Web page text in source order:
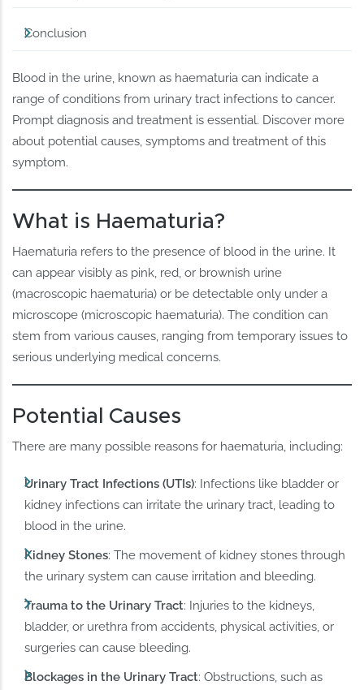
Conclusion
Blood in the urine, known as haematuria can indicate a
range of conditions from urinary tract infections to cancer.
Prompt diagnosis and treatment is essential. Discover more
about potential causes, symptoms and treatment of this
symptom.
What is Haematuria?
Haematuria refers to the presence of blood in the urine. It
can appear visibly as pink, red, or brownish urine
(macroscopic haematuria) or be detectable only under a
microscope (microscopic haematuria). The condition can
stem from various causes, ranging from temporary issues to
serious underlying medical concerns.
Potential Causes
There are many possible reasons for haematuria, including:
Urinary Tract Infections (UTIs): Infections like bladder or
kidney infections can irritate the urinary tract, leading to
blood in the urine.
Kidney Stones: The movement of kidney stones through
the urinary system can cause irritation and bleeding.
Trauma to the Urinary Tract: Injuries to the kidneys,
bladder, or urethra from accidents, physical activities, or
surgeries can cause bleeding.
Blockages in the Urinary Tract: Obstructions, such as